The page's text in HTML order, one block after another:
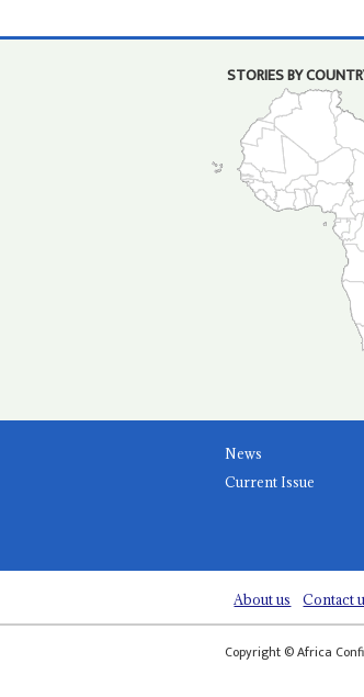
STORIES BY
News
Current Issue
About us Contact
Copyright © Africa